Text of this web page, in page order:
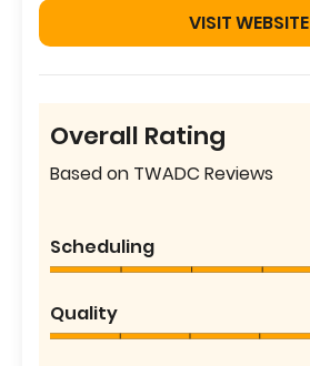
VISIT WEBSITE
Overall Rating
Based on TWADC Reviews
Scheduling
Quality